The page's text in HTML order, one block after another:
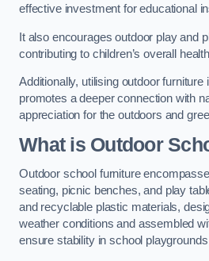
effective investment for educational
It also encourages outdoor play and
contributing to children’s overall
Additionally, utilising outdoor furniture
promotes a deeper connection with
appreciation for the outdoors and
What is Outdoor
Outdoor school furniture
seating, picnic benches, and play
and recyclable plastic materials,
weather conditions and assembled
ensure stability in school